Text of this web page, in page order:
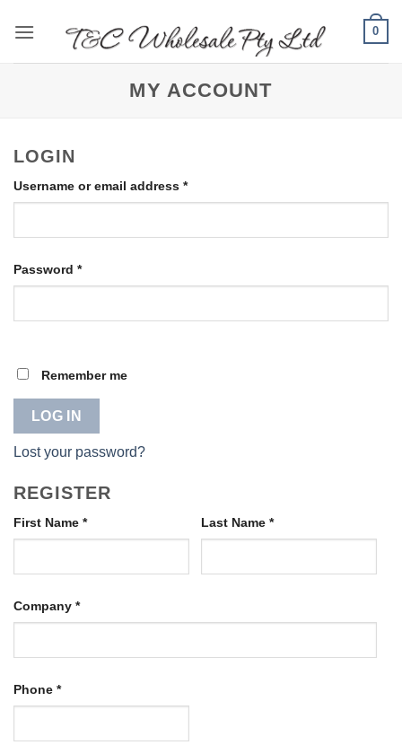
0
MY ACCOUNT
LOGIN
Username or email address *Required
Password *Required
Remember me
LOG IN
Lost your password?
REGISTER
First Name * Last Name *
Company *
Phone *